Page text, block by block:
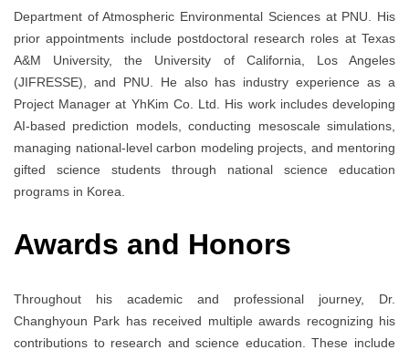
Department of Atmospheric Environmental Sciences at PNU. His
prior appointments include postdoctoral research roles at Texas
A&M University, the University of California, Los Angeles
(JIFRESSE), and PNU. He also has industry experience as a
Project Manager at YhKim Co. Ltd. His work includes developing
AI-based prediction models, conducting mesoscale simulations,
managing national-level carbon modeling projects, and mentoring
gifted science students through national science education
programs in Korea.
Awards and Honors
Throughout his academic and professional journey, Dr.
Changhyoun Park has received multiple awards recognizing his
contributions to research and science education. These include